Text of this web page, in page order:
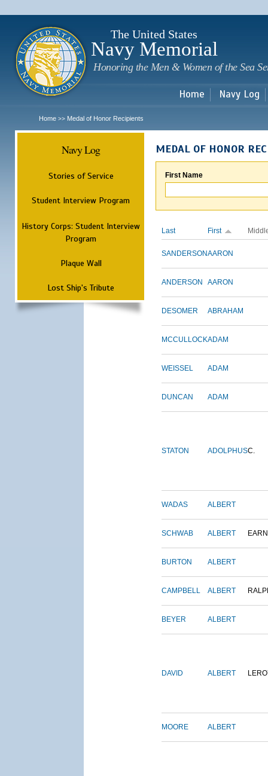
The United States
Navy Memorial
Honoring the Men & Women of the Sea
Home Navy Log
Home >> Medal of Honor Recipients
Navy Log
Stories of Service
Student Interview Program
History Corps: Student Interview
Program
Plaque Wall
Lost Ship's Tribute
MEDAL OF HONOR
First Name
Last First
SANDERSONAARON
ANDERSON AARON
DESOMER ABRAHAM
MCCULLOCKADAM
WEISSEL ADAM
DUNCAN ADAM
STATON ADOLPHUSC.
WADAS ALBERT
SCHWAB ALBERT
BURTON ALBERT
CAMPBELL ALBERT
BEYER ALBERT
DAVID ALBERT
MOORE ALBERT